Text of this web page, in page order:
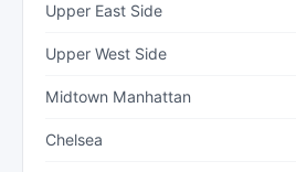
Upper East Side
Upper West Side
Midtown Manhattan
Chelsea